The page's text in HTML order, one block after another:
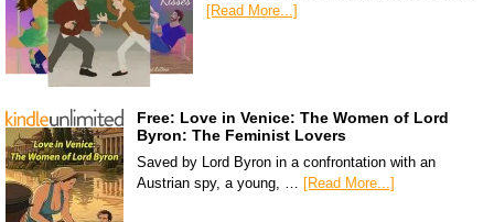
[Read More...]
Free: Love in Venice: The Women of Lord
Byron: The Feminist Lovers
Saved by Lord Byron in a confrontation with an
Austrian spy, a young, …
[Read More...]